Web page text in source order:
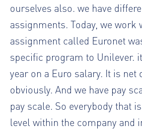
ourselves also. we have
assignments. Today, we
assignment called Euronet
specific program to Unilever.
year on a Euro salary. It is net
obviously. And we have pay
pay scale. So everybody that
level within the company and